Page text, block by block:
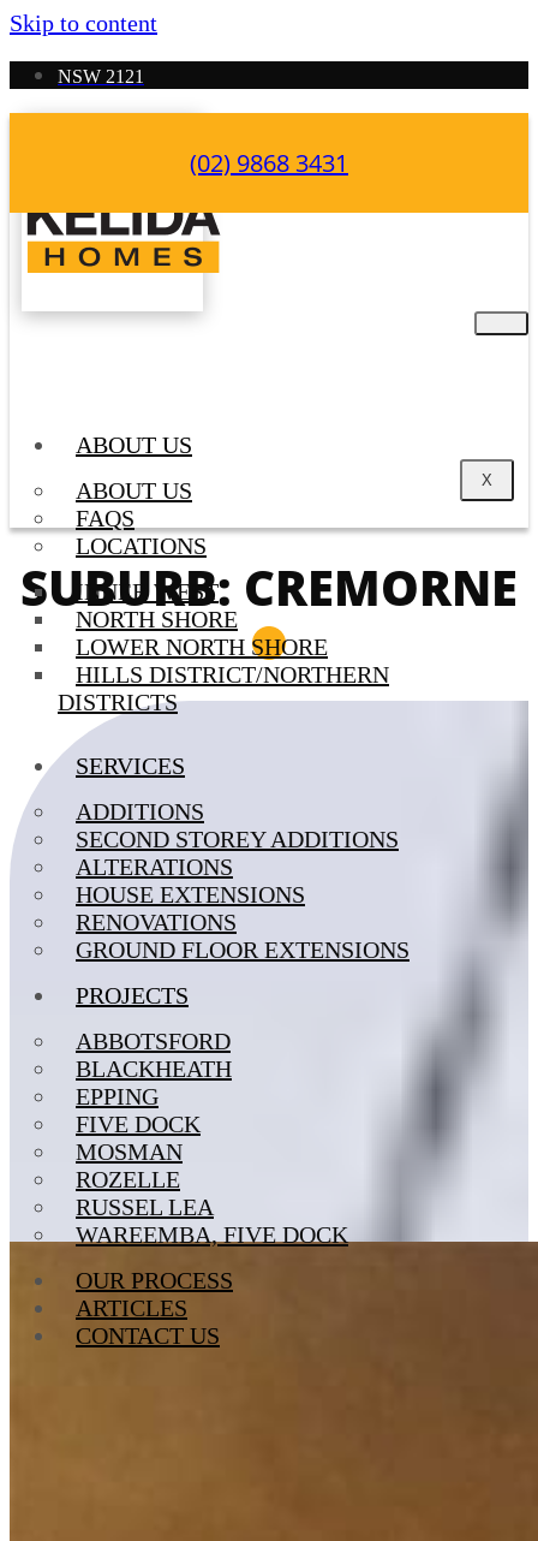
Skip to content
NSW 2121
(02) 9868 3431
ABOUT US
ABOUT US
FAQS
LOCATIONS
INNER WEST
NORTH SHORE
LOWER NORTH SHORE
HILLS DISTRICT/NORTHERN
DISTRICTS
SERVICES
ADDITIONS
SECOND STOREY ADDITIONS
ALTERATIONS
HOUSE EXTENSIONS
RENOVATIONS
GROUND FLOOR EXTENSIONS
PROJECTS
ABBOTSFORD
BLACKHEATH
EPPING
FIVE DOCK
MOSMAN
ROZELLE
RUSSEL LEA
WAREEMBA, FIVE DOCK
OUR PROCESS
ARTICLES
CONTACT US
X
SUBURB: CREMORNE